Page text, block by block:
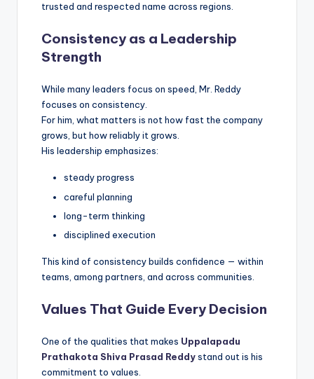
trusted and respected name across regions.
Consistency as a Leadership
Strength
While many leaders focus on speed, Mr. Reddy
focuses on consistency.
For him, what matters is not how fast the company
grows, but how reliably it grows.
His leadership emphasizes:
steady progress
careful planning
long-term thinking
disciplined execution
This kind of consistency builds confidence — within
teams, among partners, and across communities.
Values That Guide Every Decision
One of the qualities that makes Uppalapadu
Prathakota Shiva Prasad Reddystand out is his
commitment to values.